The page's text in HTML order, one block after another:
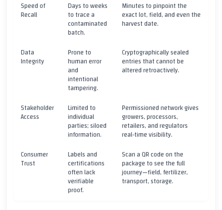
Speed of
Recall
Days to weeks
to trace a
contaminated
batch.
Minutes to pinpoint the
exact lot, field, and even the
harvest date.
Data
Integrity
Prone to
human error
and
intentional
tampering.
Cryptographically sealed
entries that cannot be
altered retroactively.
Stakeholder
Access
Limited to
individual
parties; siloed
information.
Permissioned network gives
growers, processors,
retailers, and regulators
real‑time visibility.
Consumer
Trust
Labels and
certifications
often lack
verifiable
proof.
Scan a QR code on the
package to see the full
journey—field, fertilizer,
transport, storage.